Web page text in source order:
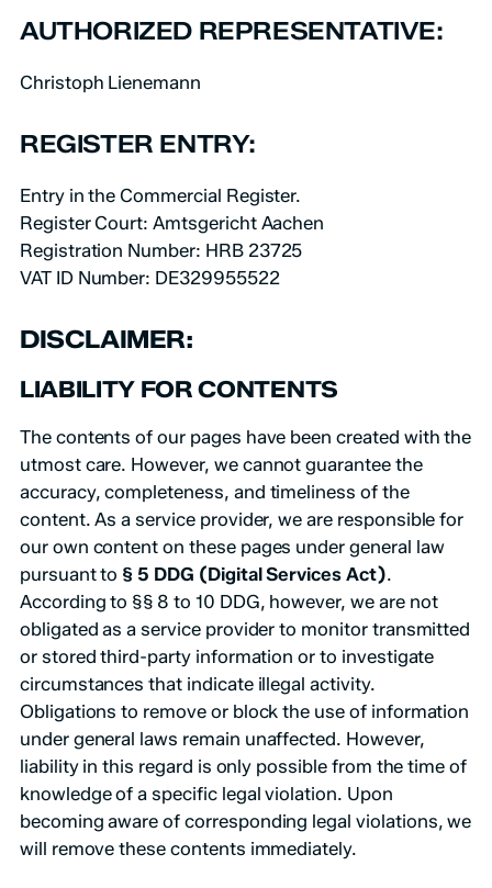
AUTHORIZED REPRESENTATIVE:
Christoph Lienemann
REGISTER ENTRY:
Entry in the Commercial Register.
Register Court: Amtsgericht Aachen
Registration Number: HRB 23725
VAT ID Number: DE329955522
DISCLAIMER:
LIABILITY FOR CONTENTS
The contents of our pages have been created with the
utmost care. However, we cannot guarantee the
accuracy, completeness, and timeliness of the
content. As a service provider, we are responsible for
our own content on these pages under general law
pursuant to § 5 DDG (Digital Services Act).
According to §§ 8 to 10 DDG, however, we are not
obligated as a service provider to monitor transmitted
or stored third-party information or to investigate
circumstances that indicate illegal activity.
Obligations to remove or block the use of information
under general laws remain unaffected. However,
liability in this regard is only possible from the time of
knowledge of a specific legal violation. Upon
becoming aware of corresponding legal violations, we
will remove these contents immediately.